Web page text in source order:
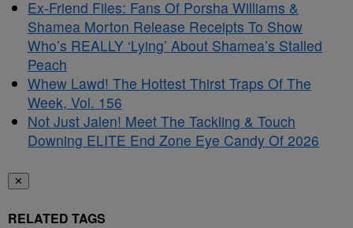
Ex-Friend Files: Fans Of Porsha Williams &
Shamea Morton Release Receipts To Show
Who’s REALLY ‘Lying’ About Shamea’s Stalled
Peach
Whew Lawd! The Hottest Thirst Traps Of The
Week, Vol. 156
Not Just Jalen! Meet The Tackling & Touch
Downing ELITE End Zone Eye Candy Of 2026
✕
RELATED TAGS